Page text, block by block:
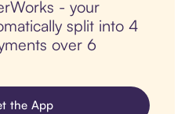
- your
split into 4
over 6
the App